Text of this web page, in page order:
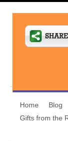
Home Blog
Gifts from the